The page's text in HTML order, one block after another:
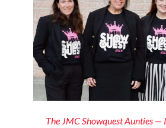
The JMC Showquest Aunties —